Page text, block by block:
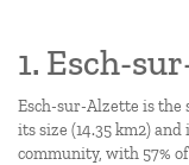
1. Esch-
Esch-sur-Alzette is the
its size (14.35 km2)
community, with 57%